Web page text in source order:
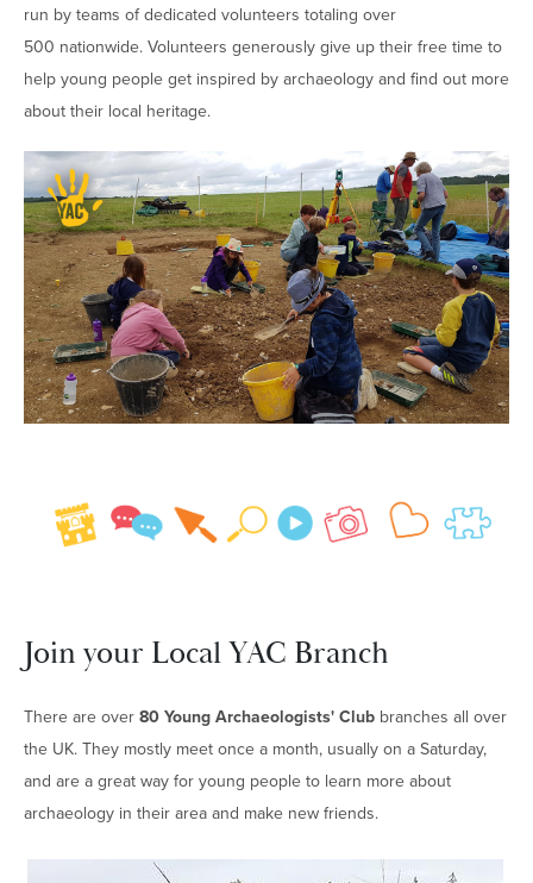
run by teams of dedicated volunteers totaling over
500 nationwide. Volunteers generously give up their free time to
help young people get inspired by archaeology and find out more
about their local heritage.
Join your Local YAC Branch
There are over 80 Young Archaeologists' Club branches all over
the UK. They mostly meet once a month, usually on a Saturday,
and are a great way for young people to learn more about
archaeology in their area and make new friends.